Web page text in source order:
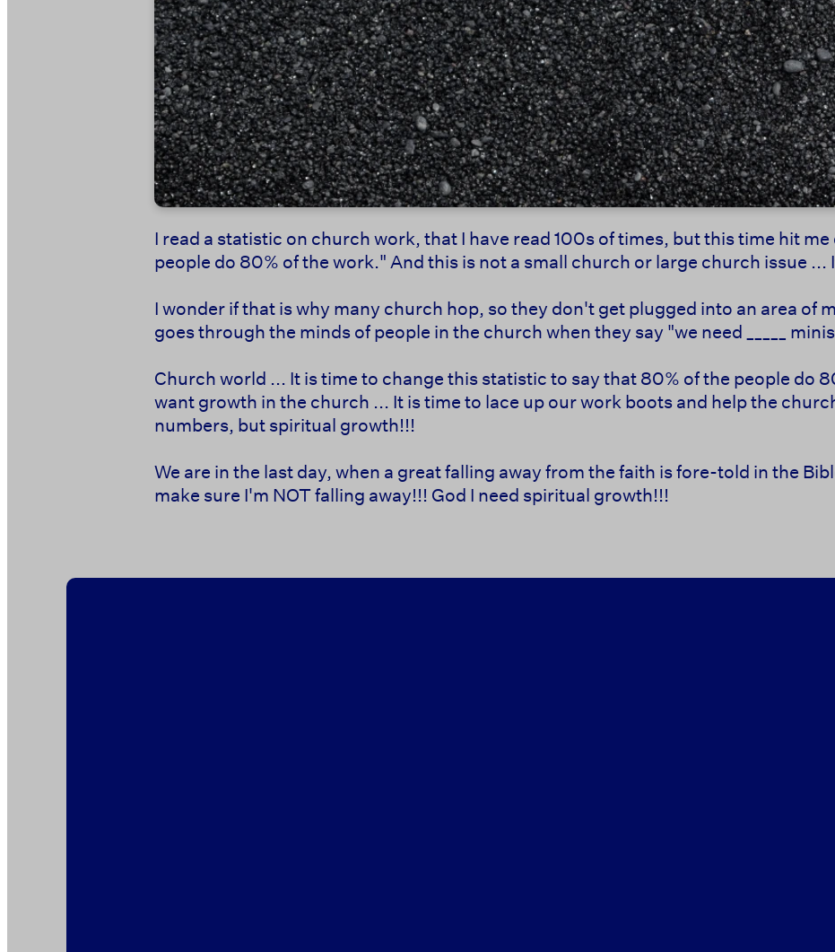
I read a statistic on church work, that I have read 100s of times, but this time hit
people do 80% of the work." And this is not a small church or large church issue ...
I wonder if that is why many church hop, so they don't get plugged into an area of
goes through the minds of people in the church when they say "we need _____
Church world ... It is time to change this statistic to say that 80% of the people do
want growth in the church ... It is time to lace up our work boots and help the
numbers, but spiritual growth!!!
We are in the last day, when a great falling away from the faith is fore-told in the
make sure I'm NOT falling away!!! God I need spiritual growth!!!